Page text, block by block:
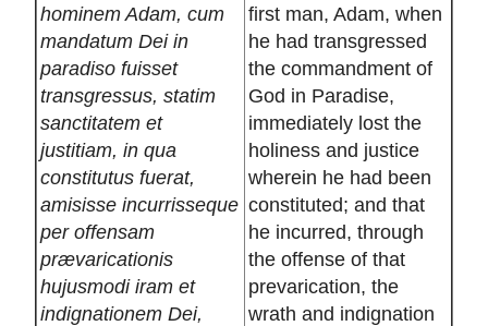
hominem Adam, cum
mandatum Dei in
paradiso fuisset
transgressus, statim
sanctitatem et
justitiam, in qua
constitutus fuerat,
amisisse incurrisseque
per offensam
prævaricationis
hujusmodi iram et
indignationem Dei,
first man, Adam, when
he had transgressed
the commandment of
God in Paradise,
immediately lost the
holiness and justice
wherein he had been
constituted; and that
he incurred, through
the offense of that
prevarication, the
wrath and indignation